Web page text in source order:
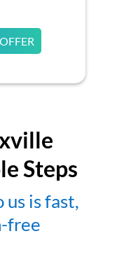
Steps
us is fast,
free